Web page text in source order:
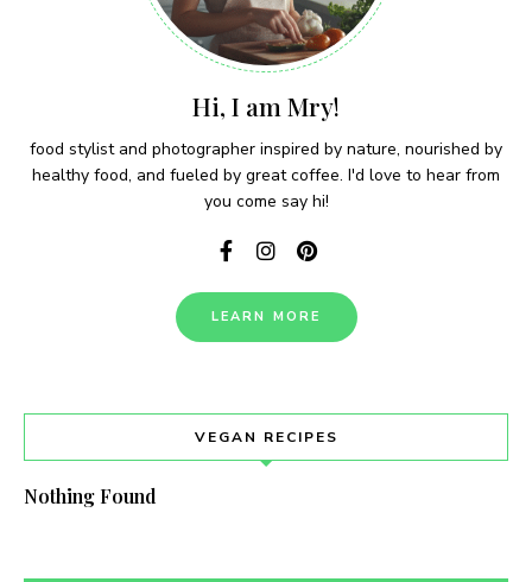
Hi, I am Mry!
food stylist and photographer inspired by nature, nourished by
healthy food, and fueled by great coffee. I'd love to hear from
you come say hi!
LEARN MORE
VEGAN RECIPES
Nothing Found